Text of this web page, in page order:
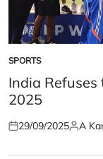
POSTED
IN
SPORTS
India Refuses
2025
Posted
29/09/2025Posted
A